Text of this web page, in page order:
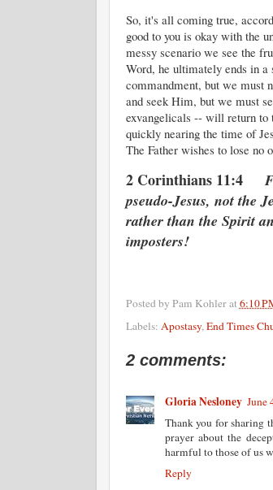
So, it's all coming true,
good to you is okay with the
messy scenario we see the
Word, he ultimately ends in a
commandment, but we must
and seek Him, but we must
exvangelicals -- will return to
quickly nearing the time of
The Father wishes to lose no
2 Corinthians 11:4
pseudo-Jesus, not the
rather than the Spirit
imposters!
Posted by Pam Kohlerat6:10
Labels: Apostasy,End Times
2 comments:
Gloria Nesloney June
Thank you for sharing
prayer about the
harmful to those of us
Reply